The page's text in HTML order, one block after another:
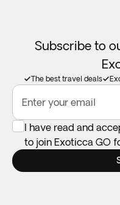
Subscribe to
The best travel deals
Enter your email
I have read and
to join Exoticca GO